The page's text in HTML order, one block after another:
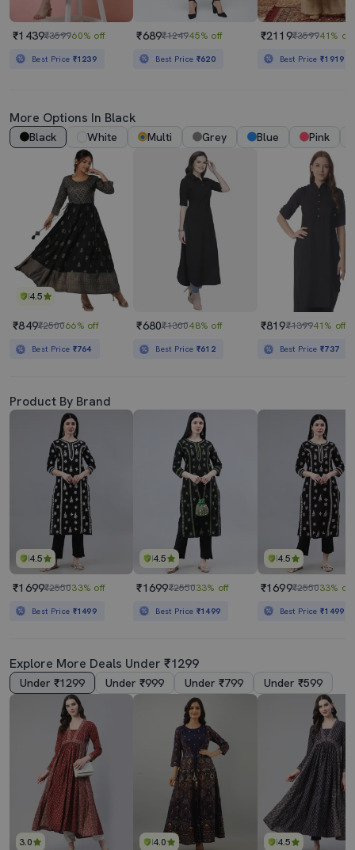
₹1439₹359960% off
Best Price ₹1239
₹689₹124945% off
Best Price ₹620
₹2119₹359941% off
Best Price₹1919
More Options In Black
Black White Multi Grey Blue Pink
4.5
₹849₹250066% off
Best Price ₹764
₹680₹130048% off
Best Price ₹612
₹819₹139941% off
Best Price₹737
Product By Brand
4.5
₹1699₹255033% off
Best Price ₹1499
4.5
₹1699₹255033% off
Best Price ₹1499
4.5
₹1699₹255033% off
Best Price₹1499
Explore More Deals Under ₹1299
Under ₹1299 Under ₹999 Under ₹799 Under ₹599
3.0 4.0 4.5